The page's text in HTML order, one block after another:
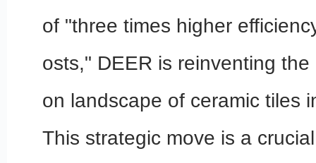
of "three times higher
osts," DEER is reinventing
on landscape of ceramic tiles
This strategic move is a